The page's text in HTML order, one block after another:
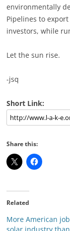
environmentally
Pipelines to
investors, while
Let the sun rise.
-jsq
Short Link:
Share this:
Related
More American